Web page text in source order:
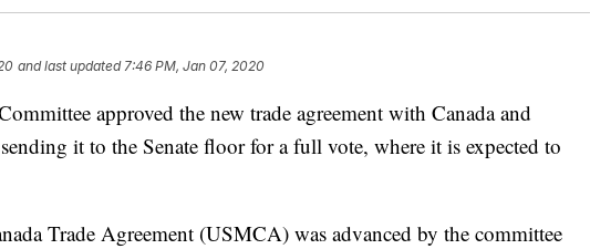
and last updated 7:46 PM, Jan 07, 2020
approved the new trade agreement with Canada and
it to the Senate floor for a full vote, where it is expected to
Trade Agreement (USMCA) was advanced by the committee